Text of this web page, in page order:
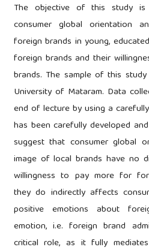
The objective of this study
consumer global orientation
foreign brands in young,
foreign brands and their
brands. The sample of this
University of Mataram. Data
end of lecture by using a
has been carefully developed
suggest that consumer global
image of local brands have no
willingness to pay more for
they do indirectly affects
positive emotions about
emotion, i.e. foreign brand
critical role, as it fully